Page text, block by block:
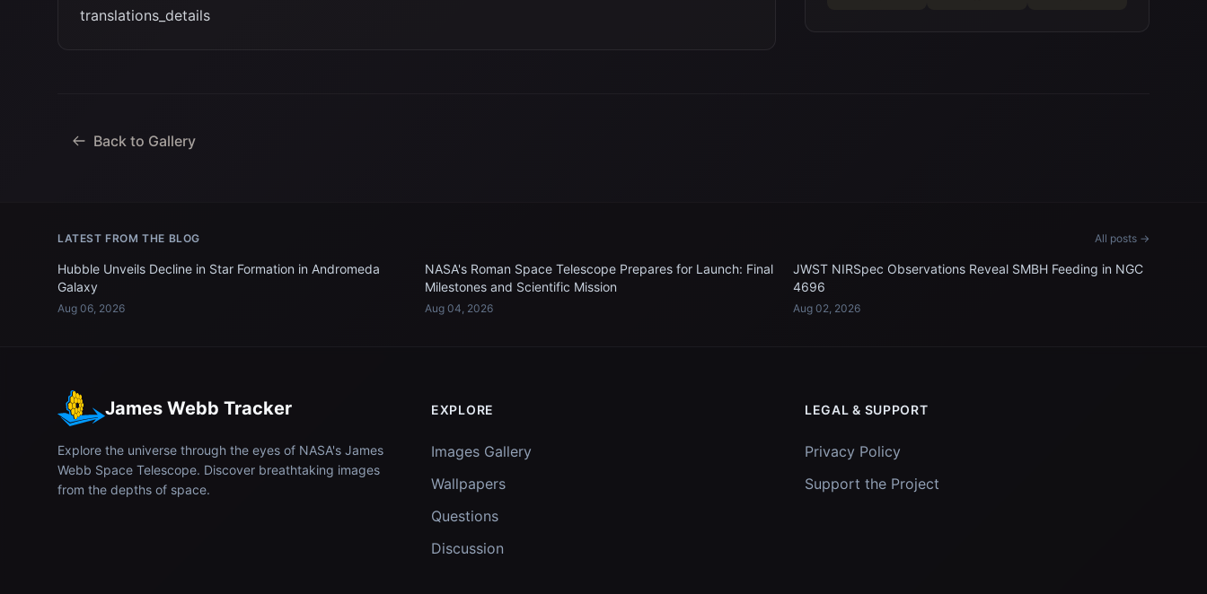
translations_details
Back to Gallery
LATEST FROM THE BLOG All posts →
Hubble Unveils Decline in Star Formation in Andromeda
Galaxy
Aug 06, 2026
NASA's Roman Space Telescope Prepares for Launch: Final
Milestones and Scientific Mission
Aug 04, 2026
JWST NIRSpec Observations Reveal SMBH Feeding in NGC
4696
Aug 02, 2026
James Webb Tracker
Explore the universe through the eyes of NASA's James
Webb Space Telescope. Discover breathtaking images
from the depths of space.
EXPLORE
Images Gallery
Wallpapers
Questions
Discussion
LEGAL & SUPPORT
Privacy Policy
Support the Project